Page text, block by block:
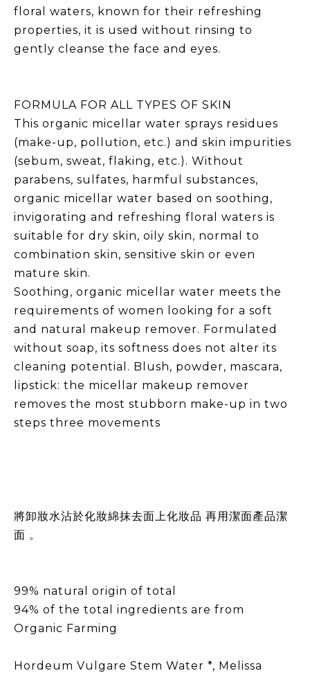
floral waters, known for their refreshing
properties, it is used without rinsing to
gently cleanse the face and eyes.
FORMULA FOR ALL TYPES OF SKIN
This organic micellar water sprays residues
(make-up, pollution, etc.) and skin impurities
(sebum, sweat, flaking, etc.). Without
parabens, sulfates, harmful substances,
organic micellar water based on soothing,
invigorating and refreshing floral waters is
suitable for dry skin, oily skin, normal to
combination skin, sensitive skin or even
mature skin.
Soothing, organic micellar water meets the
requirements of women looking for a soft
and natural makeup remover. Formulated
without soap, its softness does not alter its
cleaning potential. Blush, powder, mascara,
lipstick: the micellar makeup remover
removes the most stubborn make-up in two
steps three movements
將卸妝水沾於化妝綿抹去面上化妝品 再用潔面產品潔
面 。
99% natural origin of total
94% of the total ingredients are from
Organic Farming
Hordeum Vulgare Stem Water *, Melissa